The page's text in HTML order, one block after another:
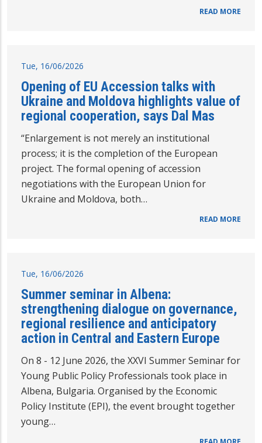
READ MORE
Tue, 16/06/2026
Opening of EU Accession talks with
Ukraine and Moldova highlights value of
regional cooperation, says Dal Mas
“Enlargement is not merely an institutional
process; it is the completion of the European
project. The formal opening of accession
negotiations with the European Union for
Ukraine and Moldova, both…
READ MORE
Tue, 16/06/2026
Summer seminar in Albena:
strengthening dialogue on governance,
regional resilience and anticipatory
action in Central and Eastern Europe
On 8 - 12 June 2026, the XXVI Summer Seminar for
Young Public Policy Professionals took place in
Albena, Bulgaria. Organised by the Economic
Policy Institute (EPI), the event brought together
young…